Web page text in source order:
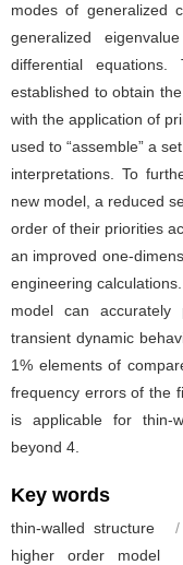
modes of generalized
generalized
differential
established to obtain
with the application of
used to “assemble” a
interpretations. To
new model, a reduced
order of their priorities
an improved one-
engineering
model can accurately
transient dynamic
1% elements of
frequency errors of the
is applicable for thin-
beyond 4.
Key words
thin-walled structure /
higher order model